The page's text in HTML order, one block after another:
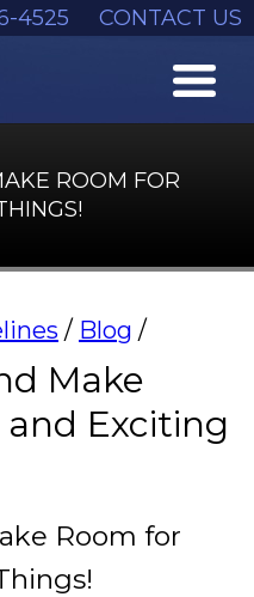
4525 CONTACT US
ROOM FOR
/ Blog /
Make
Exciting
Room for